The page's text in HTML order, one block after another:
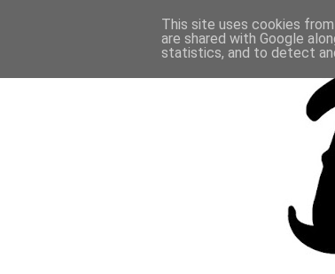
This site uses cookies
are shared with Google
statistics, and to detect